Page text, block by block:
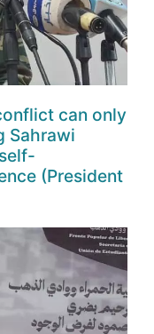
can only
Sahrawi
(President